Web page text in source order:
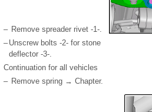
– Remove spreader rivet -1-.
– Unscrew bolts -2- for stone
deflector -3-.
Continuation for all vehicles
– Remove spring → Chapter.